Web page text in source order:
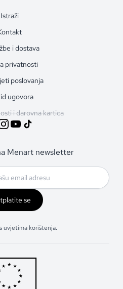
Istraži
i dostava
privatnosti
poslovanja
ugovora
i darovna kartica
Menart newsletter
se
uvjetima korištenja.